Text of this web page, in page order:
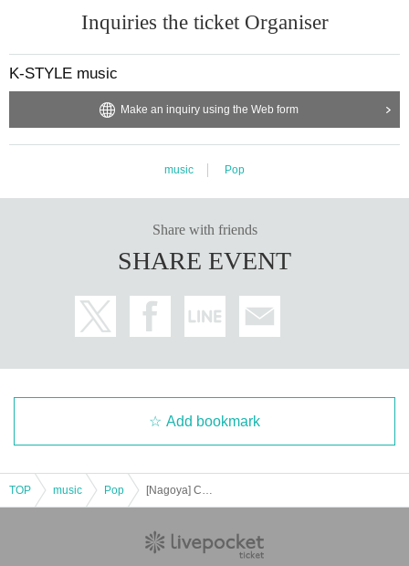
Inquiries the ticket Organiser
K-STYLE music
Make an inquiry using the Web form
music Pop
Share with friends
SHARE EVENT
Add bookmark
TOP music Pop